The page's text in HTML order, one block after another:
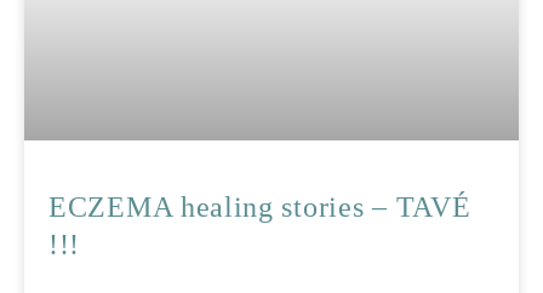
ECZEMA healing stories – TAVÉ
!!!